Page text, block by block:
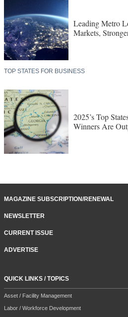
Leading Metro
Markets,
TOP STATES FOR BUSINESS
2025’s Top
Winners Are
MAGAZINE SUBSCRIPTION/RENEWAL
NEWSLETTER
CURRENT ISSUE
ADVERTISE
QUICK LINKS / TOPICS
Asset / Facility Management
Labor / Workforce Development